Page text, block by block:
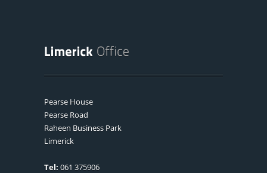
Pearse House
Pearse Road
Raheen Business Park
Limerick
Tel: 061 375906